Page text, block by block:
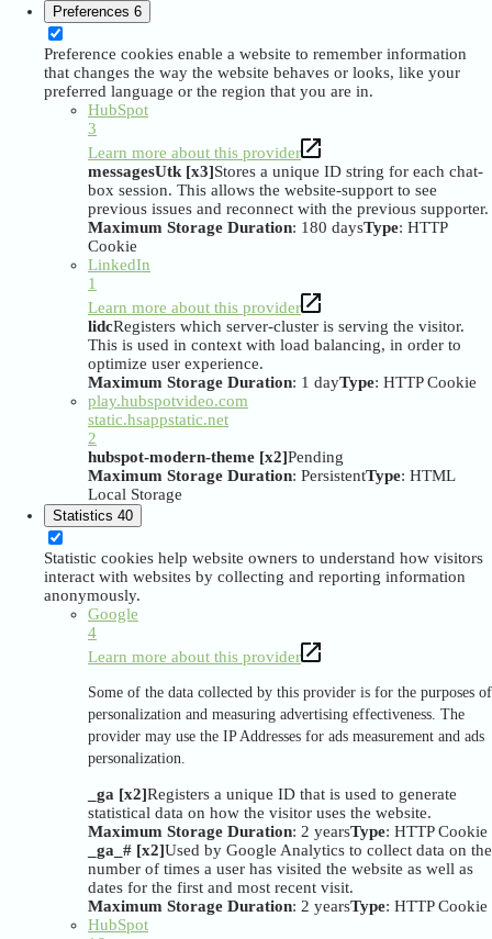
Preferences 6
Preference cookies enable a website to remember information
that changes the way the website behaves or looks, like your
preferred language or the region that you are in.
HubSpot
3
Learn more about this provider
messagesUtk [x3]Stores a unique ID string for each chat-
box session. This allows the website-support to see
previous issues and reconnect with the previous supporter.
Maximum Storage Duration: 180 daysType: HTTP
Cookie
LinkedIn
1
Learn more about this provider
lidcRegisters which server-cluster is serving the visitor.
This is used in context with load balancing, in order to
optimize user experience.
Maximum Storage Duration: 1 dayType: HTTP Cookie
play.hubspotvideo.com
static.hsappstatic.net
2
hubspot-modern-theme [x2]Pending
Maximum Storage Duration: PersistentType: HTML
Local Storage
Statistics 40
Statistic cookies help website owners to understand how visitors
interact with websites by collecting and reporting information
anonymously.
Google
4
Learn more about this provider
Some of the data collected by this provider is for the purposes of
personalization and measuring advertising effectiveness. The
provider may use the IP Addresses for ads measurement and ads
personalization.
_ga [x2]Registers a unique ID that is used to generate
statistical data on how the visitor uses the website.
Maximum Storage Duration: 2 yearsType: HTTP Cookie
_ga_# [x2]Used by Google Analytics to collect data on the
number of times a user has visited the website as well as
dates for the first and most recent visit.
Maximum Storage Duration: 2 yearsType: HTTP Cookie
HubSpot